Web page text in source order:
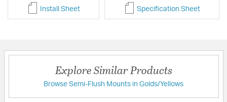
Install Sheet Specification Sheet
Explore Similar Products
Browse Semi-Flush Mounts in Golds/Yellows